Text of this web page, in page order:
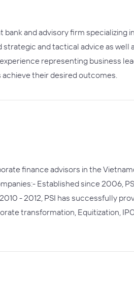
and advisory firm specializing
and tactical advice as
representing business
their desired outcomes.
finance advisors in the
Established since 2006,
- 2012, PSI has successfully
transformation, Equitization,